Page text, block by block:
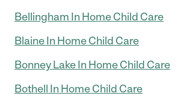
Bellingham In Home Child Care
Blaine In Home Child Care
Bonney Lake In Home Child Care
Bothell In Home Child Care